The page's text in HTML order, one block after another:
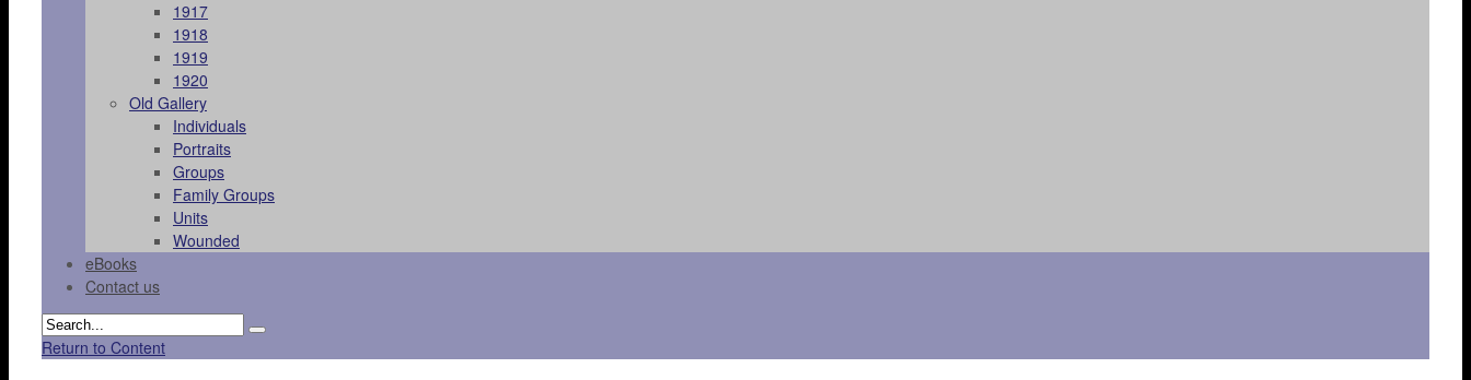
1917
1918
1919
1920
Old Gallery
Individuals
Portraits
Groups
Family Groups
Units
Wounded
eBooks
Contact us
Return to Content